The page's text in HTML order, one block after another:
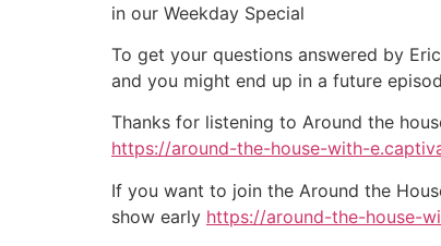
in our Weekday Special
To get your questions answered by
and you might end up in a future
Thanks for listening to Around the
https://around-the-house-with-
If you want to join the Around the
show early https://around-the-house-